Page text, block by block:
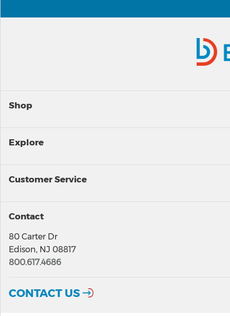
Shop
Explore
Customer Service
Contact
80 Carter Dr
Edison, NJ 08817
800.617.4686
CONTACT US